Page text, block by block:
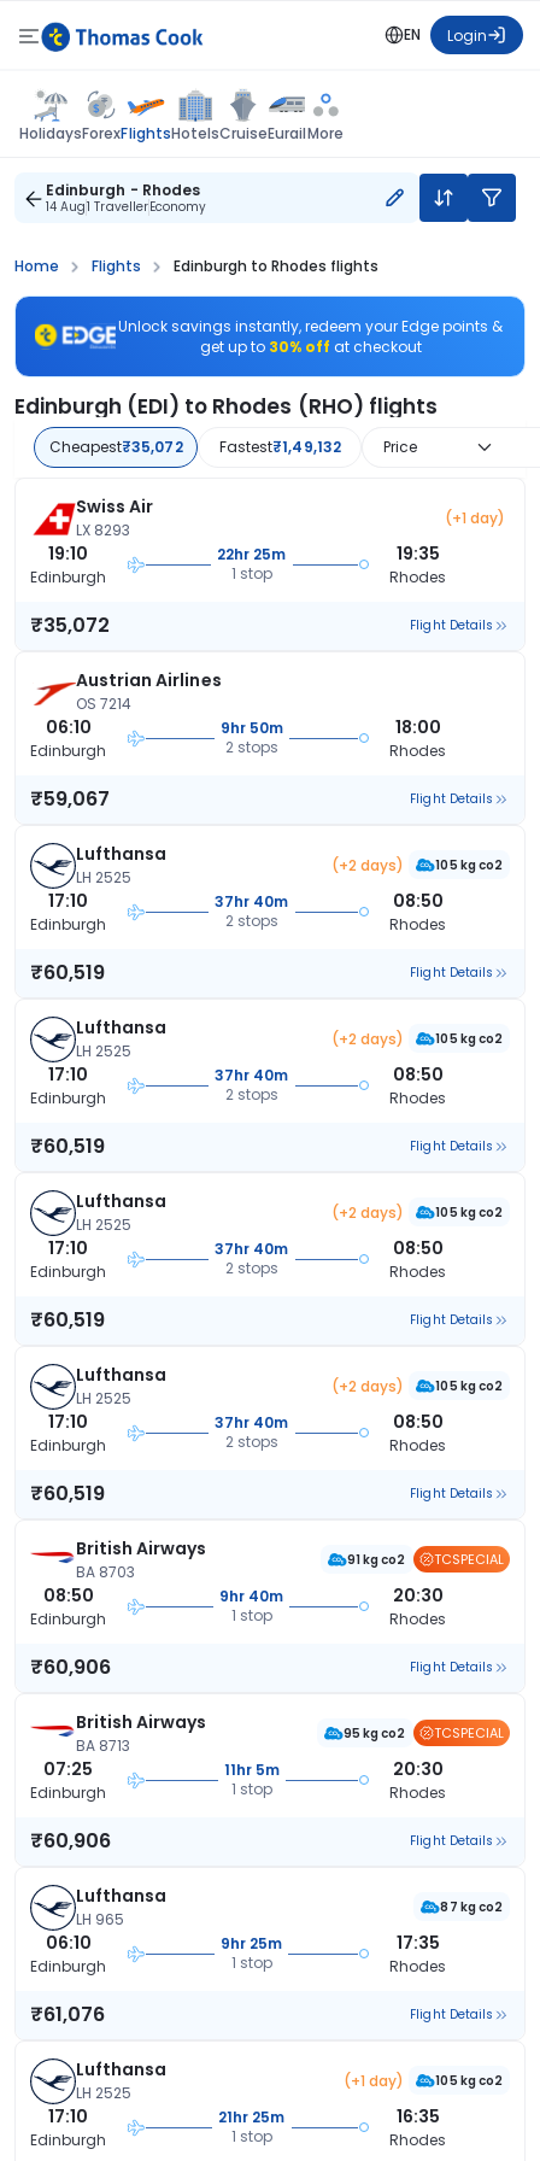
EN Login
HolidaysForexFlightsHotelsCruiseEurailMore
Edinburgh - Rhodes
14 Aug1 TravellerEconomy
Home Flights Edinburgh to Rhodes flights
Unlock savings instantly, redeem your Edge points &
get up to 30% off at checkout
Edinburgh (EDI) to Rhodes (RHO) flights
Cheapest₹35,072 Fastest₹1,49,132 Price
Swiss Air
LX 8293
(+1 day)
19:10
Edinburgh
22hr 25m
1 stop
19:35
Rhodes
₹35,072 Flight Details
Austrian Airlines
OS 7214
06:10
Edinburgh
9hr 50m
2 stops
18:00
Rhodes
₹59,067 Flight Details
Lufthansa
LH 2525
(+2 days) 105 kg co2
17:10
Edinburgh
37hr 40m
2 stops
08:50
Rhodes
₹60,519 Flight Details
Lufthansa
LH 2525
(+2 days) 105 kg co2
17:10
Edinburgh
37hr 40m
2 stops
08:50
Rhodes
₹60,519 Flight Details
Lufthansa
LH 2525
(+2 days) 105 kg co2
17:10
Edinburgh
37hr 40m
2 stops
08:50
Rhodes
₹60,519 Flight Details
Lufthansa
LH 2525
(+2 days) 105 kg co2
17:10
Edinburgh
37hr 40m
2 stops
08:50
Rhodes
₹60,519 Flight Details
British Airways
BA 8703
91 kg co2 TCSPECIAL
08:50
Edinburgh
9hr 40m
1 stop
20:30
Rhodes
₹60,906 Flight Details
British Airways
BA 8713
95 kg co2 TCSPECIAL
07:25
Edinburgh
11hr 5m
1 stop
20:30
Rhodes
₹60,906 Flight Details
Lufthansa
LH 965
87 kg co2
06:10
Edinburgh
9hr 25m
1 stop
17:35
Rhodes
₹61,076 Flight Details
Lufthansa
LH 2525
(+1 day) 105 kg co2
17:10
Edinburgh
21hr 25m
1 stop
16:35
Rhodes